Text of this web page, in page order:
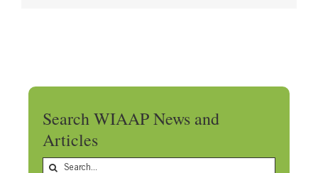
Search WIAAP News and
Articles
Search